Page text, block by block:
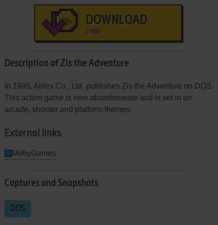
DOWNLOAD
2 MB
Description of Zis the Adventure
In 1995, Ablex Co., Ltd. publishes Zis the Adventure on DOS.
This action game is now abandonware and is set in an
arcade, shooter and platform themes.
External links
MobyGames
Captures and Snapshots
DOS